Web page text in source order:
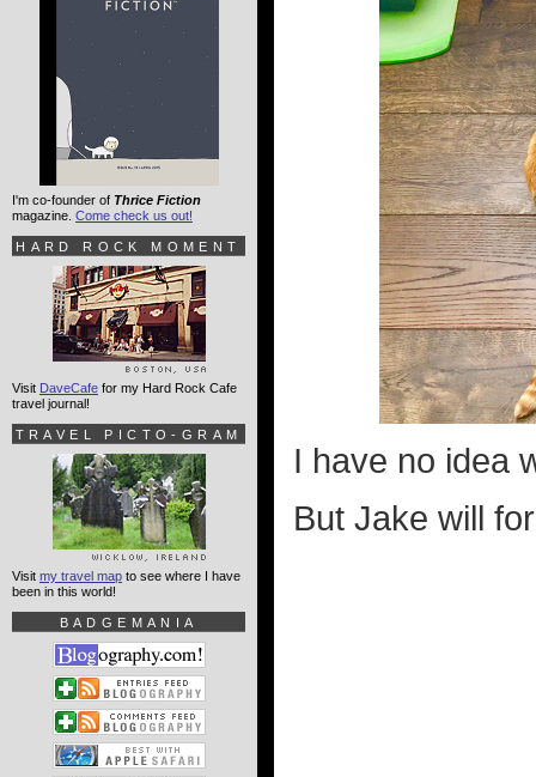
I have no idea
But Jake will
I'm co-founder of Thrice Fiction
magazine. Come check us out!
HARD ROCK MOMENT
Visit DaveCafe for my Hard Rock Cafe
travel journal!
TRAVEL PICTO-GRAM
Visit my travel map to see where I have
been in this world!
BADGEMANIA